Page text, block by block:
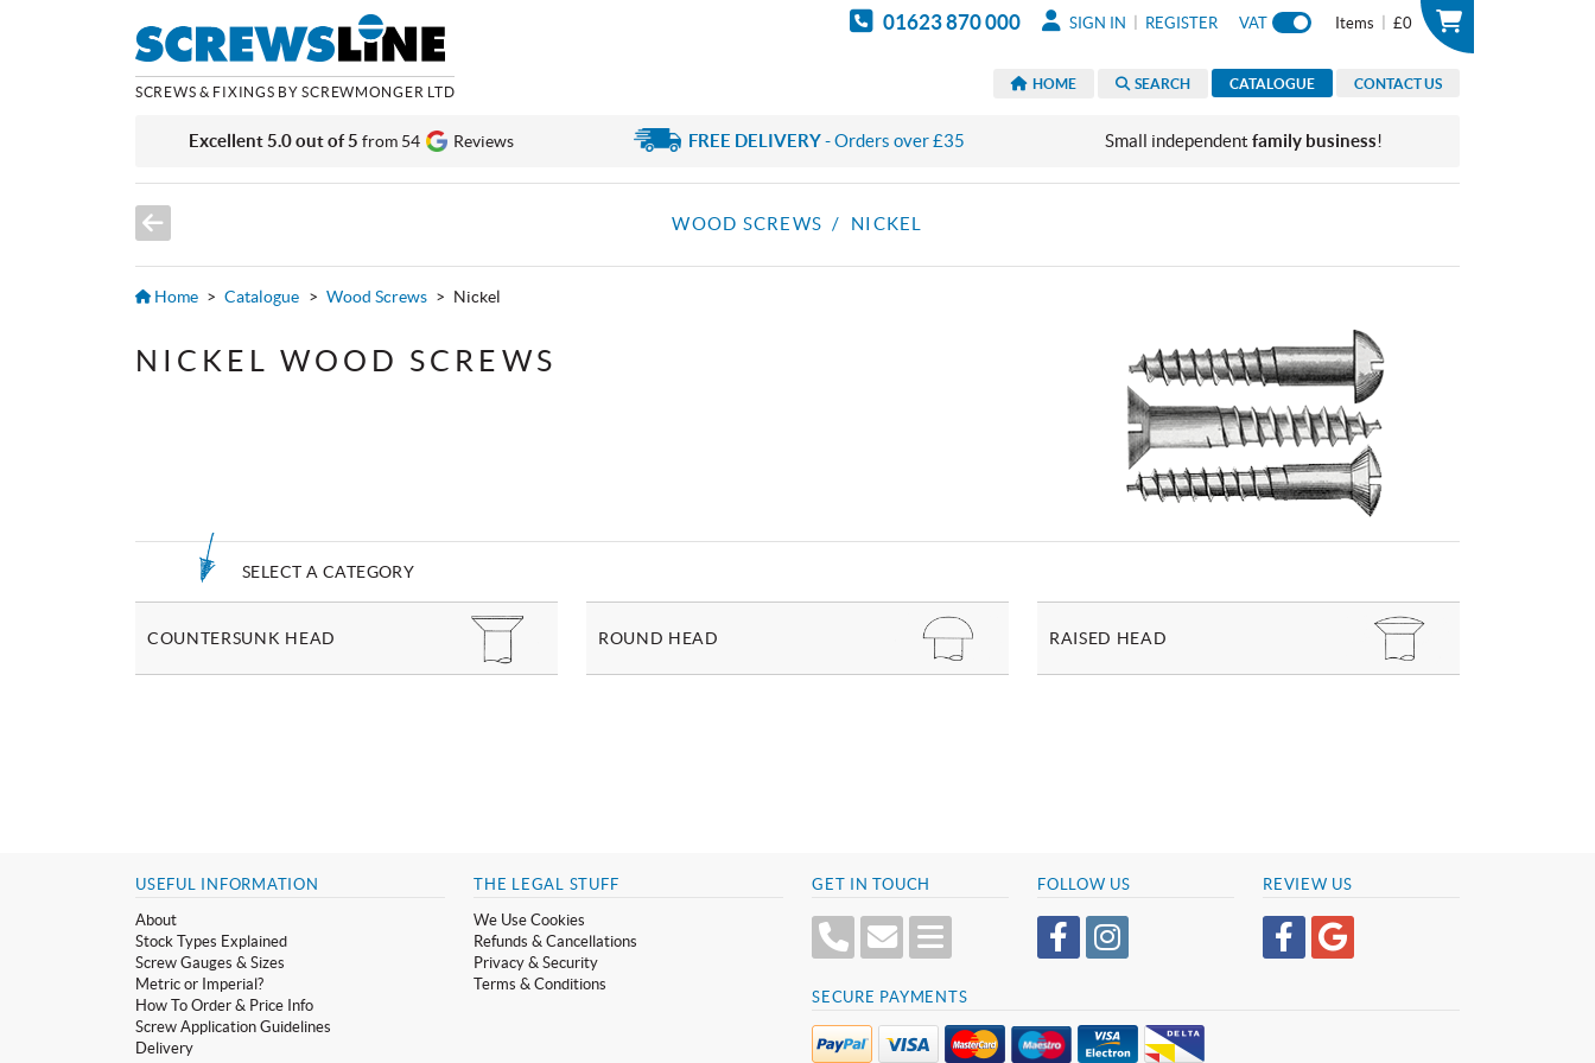
Items £0
01623 870 000 SIGN IN REGISTER VAT
SCREWS & FIXINGS BY SCREWMONGER LTD
HOME SEARCH CATALOGUE CONTACT US
Excellent 5.0 out of 5 from 54 Reviews FREE DELIVERY- Orders over £35 Small independent family business!
WOOD SCREWS / NICKEL
Home > Catalogue > Wood Screws > Nickel
NICKEL WOOD SCREWS
SELECT A CATEGORY
COUNTERSUNK HEAD ROUND HEAD RAISED HEAD
USEFUL INFORMATION
About
Stock Types Explained
Screw Gauges & Sizes
Metric or Imperial?
How To Order & Price Info
Screw Application Guidelines
Delivery
THE LEGAL STUFF
We Use Cookies
Refunds & Cancellations
Privacy & Security
Terms & Conditions
GET IN TOUCH FOLLOW US REVIEW US
SECURE PAYMENTS